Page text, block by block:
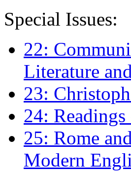
Special Issues:
22:
Literature
23:
24:
25: Rome
Modern